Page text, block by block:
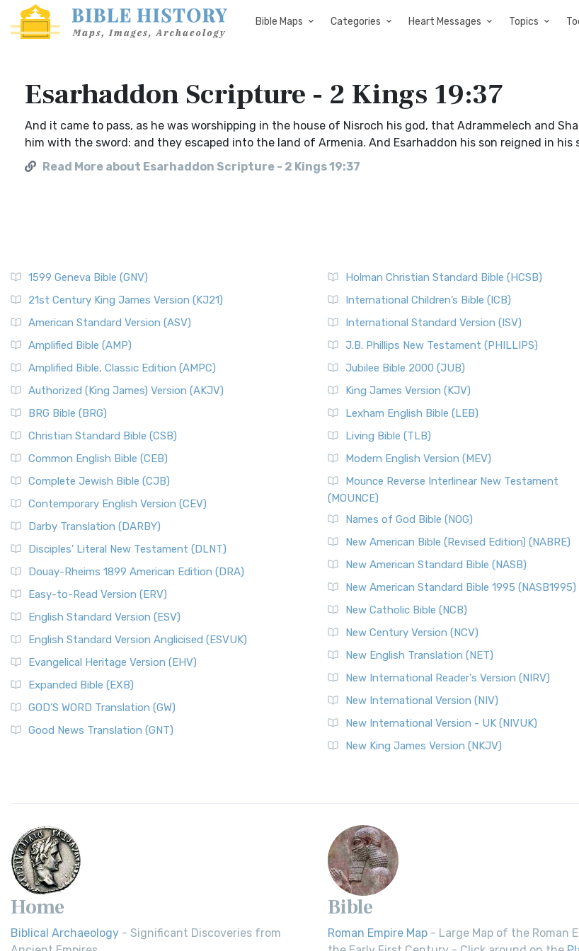
Bible Maps Categories Heart Messages Topics
Esarhaddon Scripture - 2 Kings 19:37
And it came to pass, as he was worshipping in the house of Nisroch his god, that Adrammelech and
him with the sword: and they escaped into the land of Armenia. And Esarhaddon his son reigned in his
Read More about Esarhaddon Scripture - 2 Kings 19:37
1599 Geneva Bible (GNV)
21st Century King James Version (KJ21)
American Standard Version (ASV)
Amplified Bible (AMP)
Amplified Bible, Classic Edition (AMPC)
Authorized (King James) Version (AKJV)
BRG Bible (BRG)
Christian Standard Bible (CSB)
Common English Bible (CEB)
Complete Jewish Bible (CJB)
Contemporary English Version (CEV)
Darby Translation (DARBY)
Disciples’ Literal New Testament (DLNT)
Douay-Rheims 1899 American Edition (DRA)
Easy-to-Read Version (ERV)
English Standard Version (ESV)
English Standard Version Anglicised (ESVUK)
Evangelical Heritage Version (EHV)
Expanded Bible (EXB)
GOD’S WORD Translation (GW)
Good News Translation (GNT)
Holman Christian Standard Bible (HCSB)
International Children’s Bible (ICB)
International Standard Version (ISV)
J.B. Phillips New Testament (PHILLIPS)
Jubilee Bible 2000 (JUB)
King James Version (KJV)
Lexham English Bible (LEB)
Living Bible (TLB)
Modern English Version (MEV)
Mounce Reverse Interlinear New Testament
(MOUNCE)
Names of God Bible (NOG)
New American Bible (Revised Edition) (NABRE)
New American Standard Bible (NASB)
New American Standard Bible 1995 (NASB1995)
New Catholic Bible (NCB)
New Century Version (NCV)
New English Translation (NET)
New International Reader's Version (NIRV)
New International Version (NIV)
New International Version - UK (NIVUK)
New King James Version (NKJV)
Home
Biblical Archaeology - Significant Discoveries from
Bible
Roman Empire Map - Large Map of the Roman